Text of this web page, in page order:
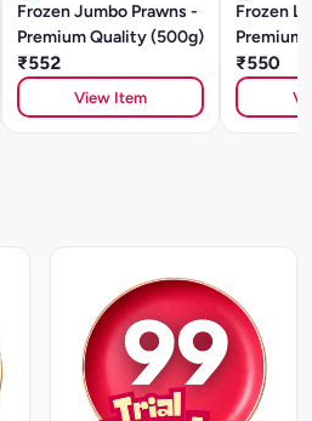
Frozen Jumbo Prawns -
Premium Quality (500g)
₹552
View Item
Frozen Large Prawns -
Premium
₹550